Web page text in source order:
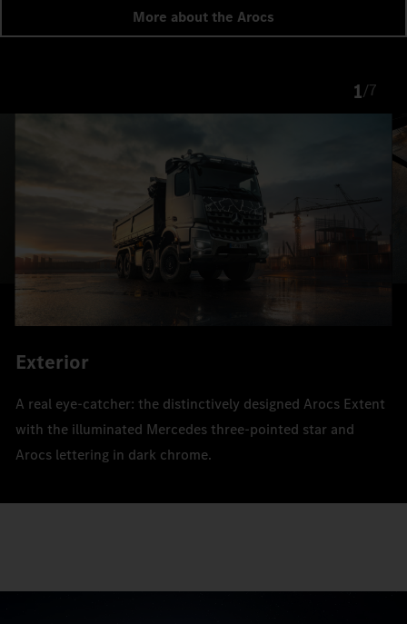
More about the Arocs
1/7
Exterior
A real eye-catcher: the distinctively designed Arocs Extent
with the illuminated Mercedes three-pointed star and
Arocs lettering in dark chrome.